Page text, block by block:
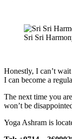
Sri Sri
Honestly, I can’t
I can become a
The next time you
won’t be
Yoga Ashram is